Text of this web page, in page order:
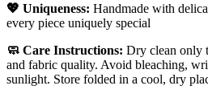
💖 Uniqueness: Handmade with
every piece uniquely special
🧼 Care Instructions: Dry clean only
and fabric quality. Avoid bleaching,
sunlight. Store folded in a cool, dry